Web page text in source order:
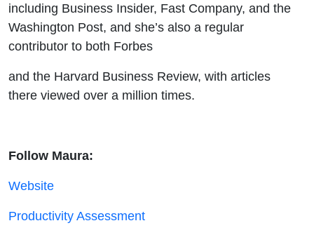
including Business Insider, Fast Company, and the
Washington Post, and she’s also a regular
contributor to both Forbes
and the Harvard Business Review, with articles
there viewed over a million times.
Follow Maura:
Website
Productivity Assessment